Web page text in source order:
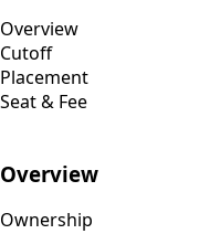
Overview
Cutoff
Placement
Seat & Fee
Overview
Ownership